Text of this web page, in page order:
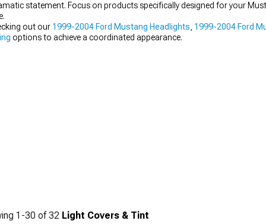
statement. Focus on products specifically designed for your
out our 1999-2004 Ford Mustang Headlights 1999-2004 Ford
options to achieve a coordinated appearance.
1-30 of32 Light Covers & Tint